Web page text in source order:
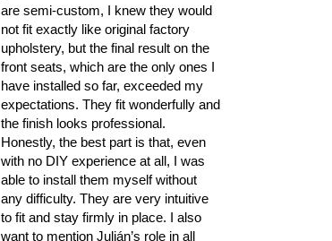
are semi-custom, I knew they would
not fit exactly like original factory
upholstery, but the final result on the
front seats, which are the only ones I
have installed so far, exceeded my
expectations. They fit wonderfully and
the finish looks professional.
Honestly, the best part is that, even
with no DIY experience at all, I was
able to install them myself without
any difficulty. They are very intuitive
to fit and stay firmly in place. I also
want to mention Julián’s role in all